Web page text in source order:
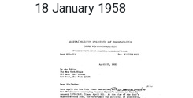
18 January 1958